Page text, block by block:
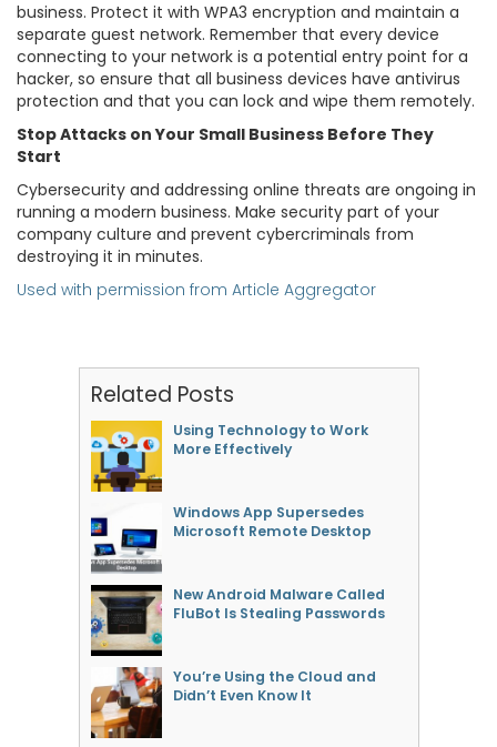
business. Protect it with WPA3 encryption and maintain a
separate guest network. Remember that every device
connecting to your network is a potential entry point for a
hacker, so ensure that all business devices have antivirus
protection and that you can lock and wipe them remotely.
Stop Attacks on Your Small Business Before They
Start
Cybersecurity and addressing online threats are ongoing in
running a modern business. Make security part of your
company culture and prevent cybercriminals from
destroying it in minutes.
Used with permission from Article Aggregator
Related Posts
Using Technology to Work
More Effectively
Windows App Supersedes
Microsoft Remote Desktop
New Android Malware Called
FluBot Is Stealing Passwords
You’re Using the Cloud and
Didn’t Even Know It